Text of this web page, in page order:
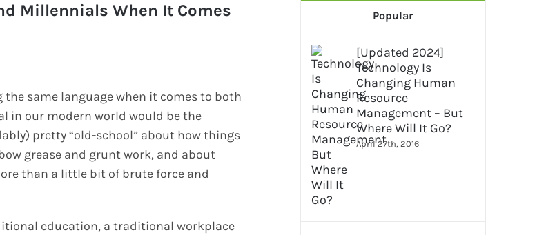
Millennials When It Comes
the same language when it comes to both
in our modern world would be the
pretty “old-school” about how things
grease and grunt work, and about
than a little bit of brute force and
education, a traditional workplace
Popular
[Updated 2024]
Technology Is
Changing Human
Resource
Management – But
Where Will It Go?
April 27th, 2016